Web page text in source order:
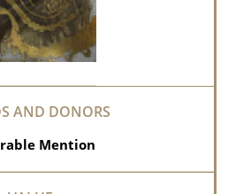
Mention